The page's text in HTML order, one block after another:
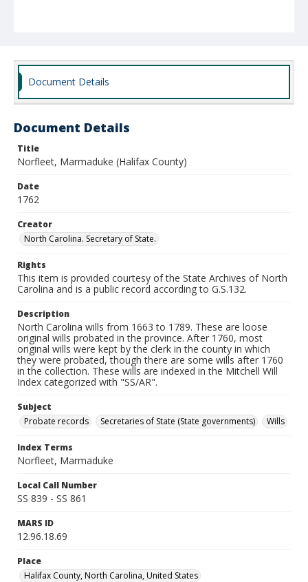
Document Details
Document Details
Title
Norfleet, Marmaduke (Halifax County)
Date
1762
Creator
North Carolina. Secretary of State.
Rights
This item is provided courtesy of the State Archives of North
Carolina and is a public record according to G.S.132.
Description
North Carolina wills from 1663 to 1789. These are loose
original wills probated in the province. After 1760, most
original wills were kept by the clerk in the county in which
they were probated, though there are some wills after 1760
in the collection. These wills are indexed in the Mitchell Will
Index categorized with "SS/AR".
Subject
Probate records
Secretaries of State (State governments) Wills
Index Terms
Norfleet, Marmaduke
Local Call Number
SS 839 - SS 861
MARS ID
12.96.18.69
Place
Halifax County, North Carolina, United States